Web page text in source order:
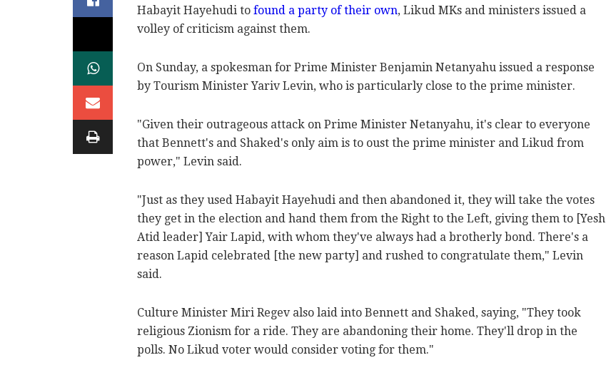
Habayit Hayehudi to found a party of their own, Likud MKs and ministers issued a
volley of criticism against them.
On Sunday, a spokesman for Prime Minister Benjamin Netanyahu issued a response
by Tourism Minister Yariv Levin, who is particularly close to the prime minister.
"Given their outrageous attack on Prime Minister Netanyahu, it's clear to everyone
that Bennett's and Shaked's only aim is to oust the prime minister and Likud from
power," Levin said.
"Just as they used Habayit Hayehudi and then abandoned it, they will take the votes
they get in the election and hand them from the Right to the Left, giving them to [Yesh
Atid leader] Yair Lapid, with whom they've always had a brotherly bond. There's a
reason Lapid celebrated [the new party] and rushed to congratulate them," Levin
said.
Culture Minister Miri Regev also laid into Bennett and Shaked, saying, "They took
religious Zionism for a ride. They are abandoning their home. They'll drop in the
polls. No Likud voter would consider voting for them."